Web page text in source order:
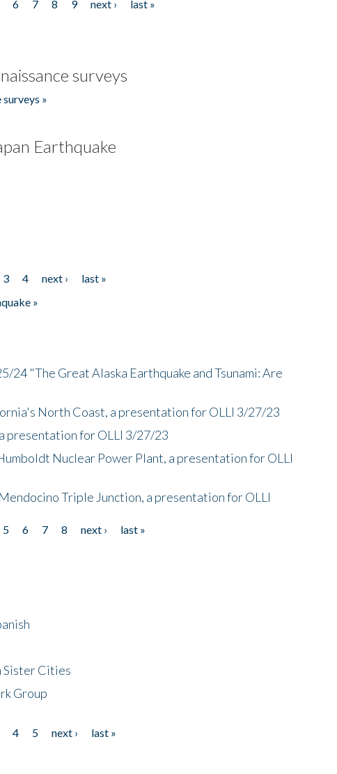
6 7 8 9 next ›
last »
surveys
»
Earthquake
3 4 next ›
last »
»
"The Great Alaska Earthquake and Tsunami: Are
North Coast, a presentation for OLLI 3/27/23
presentation for OLLI 3/27/23
Nuclear Power Plant, a presentation for OLLI
Triple Junction, a presentation for OLLI
5 6 7 8 next ›
last »
Sister Cities
Group
4 5 next ›
last »